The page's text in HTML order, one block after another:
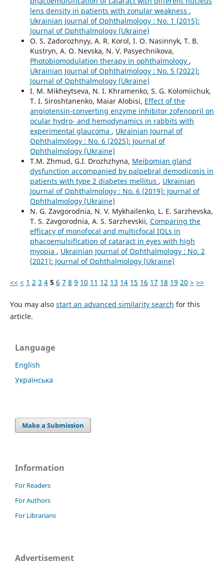
lens density in patients with zonular weakness ,
Ukrainian Journal of Ophthalmology : No. 1 (2015):
Journal of Ophthalmology (Ukraine)
O. S. Zadorozhnyy, A. R. Korol, I. O. Nasinnyk, T. B.
Kustryn, A. O. Nevska, N. V. Pasyechnikova,
Photobiomodulation therapy in ophthalmology ,
Ukrainian Journal of Ophthalmology : No. 5 (2022):
Journal of Ophthalmology (Ukraine)
I. M. Mikheytseva, N. I. Khramenko, S. G. Kolomiichuk,
T. I. Siroshtanenko, Maiar Alobisi, Effect of the
angiotensin-converting enzyme inhibitor zofenopril on
ocular hydro- and hemodynamics in rabbits with
experimental glaucoma , Ukrainian Journal of
Ophthalmology : No. 6 (2025): Journal of
Ophthalmology (Ukraine)
T.M. Zhmud, G.I. Drozhzhyna, Meibomian gland
dysfunction accompanied by palpebral demodicosis in
patients with type 2 diabetes mellitus , Ukrainian
Journal of Ophthalmology : No. 6 (2019): Journal of
Ophthalmology (Ukraine)
N. G. Zavgorodnia, N. V. Mykhailenko, L. E. Sarzhevska,
T. S. Zavgorodnia, A. S. Sarzhevskii, Comparing the
efficacy of monofocal and multicfocal IOLs in
phacoemulsification of cataract in eyes with high
myopia , Ukrainian Journal of Ophthalmology : No. 2
(2021): Journal of Ophthalmology (Ukraine)
<< < 1 2 3 4 5 6 7 8 9 10 11 12 13 14 15 16 17 18 19 20 > >>
You may also start an advanced similarity search for this
article.
Language
English
Українська
Make a Submission
Information
For Readers
For Authors
For Librarians
Advertisement